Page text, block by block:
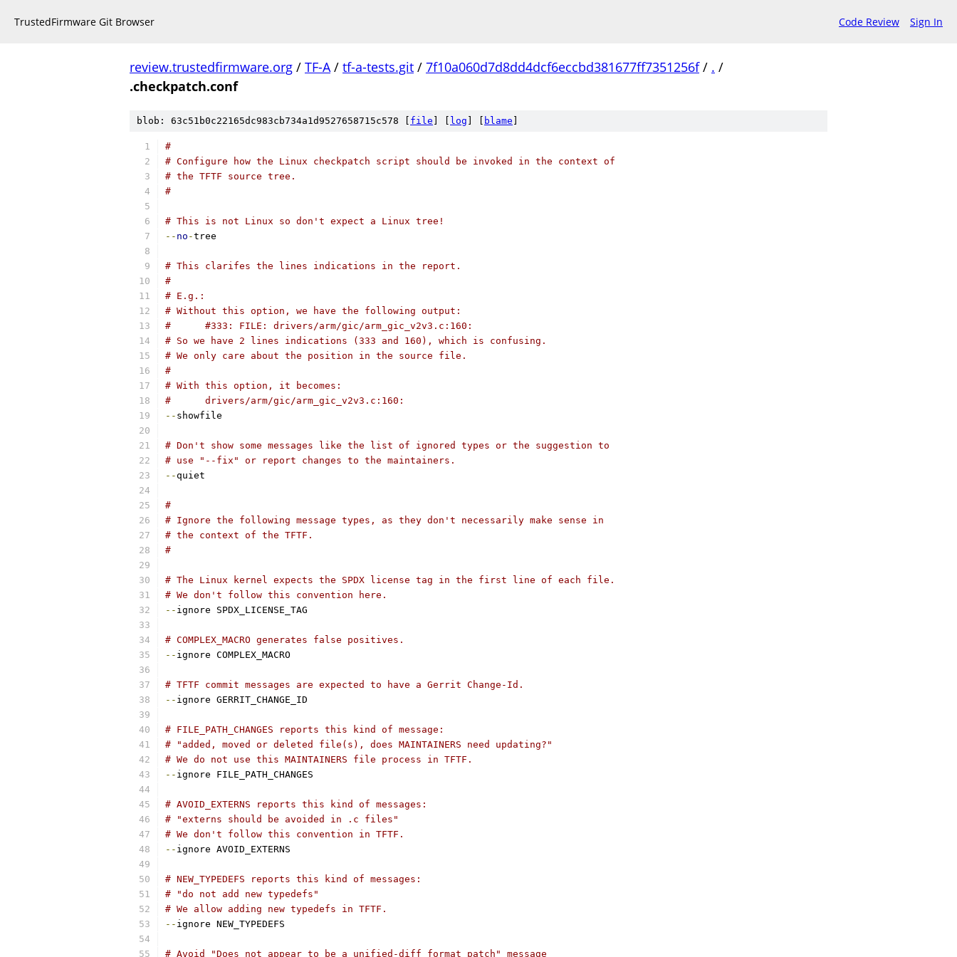
TrustedFirmware Git Browser Code Review Sign In
review.trustedfirmware.org / TF-A/ tf-a-tests.git / 7f10a060d7d8dd4dcf6eccbd381677ff7351256f/ . /
.checkpatch.conf
blob: 63c51b0c22165dc983cb734a1d9527658715c578 [ file log blame
#
# Configure how the Linux checkpatch script should be invoked in the context of
# the TFTF source tree.
#
# This is not Linux so don't expect a Linux tree!
-- no -tree
# This clarifes the lines indications in the report.
#
# E.g.:
# Without this option, we have the following output:
#      #333: FILE: drivers/arm/gic/arm_gic_v2v3.c:160:
# So we have 2 lines indications (333 and 160), which is confusing.
# We only care about the position in the source file.
#
# With this option, it becomes:
#      drivers/arm/gic/arm_gic_v2v3.c:160:
-- showfile
# Don't show some messages like the list of ignored types or the suggestion to
# use "--fix" or report changes to the maintainers.
--quiet
#
# Ignore the following message types, as they don't necessarily make sense in
# the context of the TFTF.
#
# The Linux kernel expects the SPDX license tag in the first line of each file.
# We don't follow this convention here.
-- ignore SPDX_LICENSE_TAG
# COMPLEX_MACRO generates false positives.
-- ignore COMPLEX_MACRO
# TFTF commit messages are expected to have a Gerrit Change-Id.
-- ignore GERRIT_CHANGE_ID
# FILE_PATH_CHANGES reports this kind of message:
# "added, moved or deleted file(s), does MAINTAINERS need updating?"
# We do not use this MAINTAINERS file process in TFTF.
-- ignore FILE_PATH_CHANGES
# AVOID_EXTERNS reports this kind of messages:
# "externs should be avoided in .c files"
# We don't follow this convention in TFTF.
-- ignore AVOID_EXTERNS
# NEW_TYPEDEFS reports this kind of messages:
# "do not add new typedefs"
# We allow adding new typedefs in TFTF.
-- ignore NEW_TYPEDEFS
# Avoid "Does not appear to be a unified-diff format patch" message